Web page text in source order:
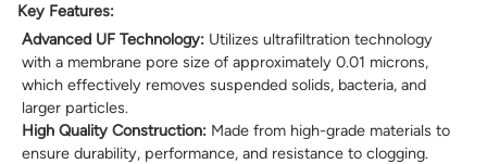
Key Features:
Advanced UF Technology: Utilizes ultrafiltration technology
with a membrane pore size of approximately 0.01 microns,
which effectively removes suspended solids, bacteria, and
larger particles.
High Quality Construction: Made from high-grade materials to
ensure durability, performance, and resistance to clogging.